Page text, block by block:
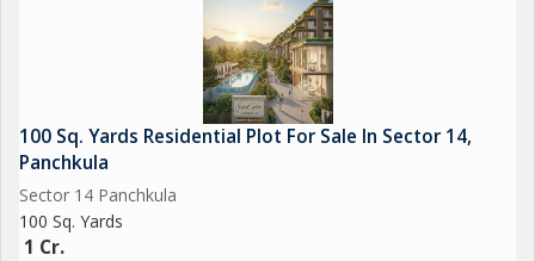
100 Sq. Yards Residential Plot For Sale In Sector 14,
Panchkula
Sector 14 Panchkula
100 Sq. Yards
1 Cr.